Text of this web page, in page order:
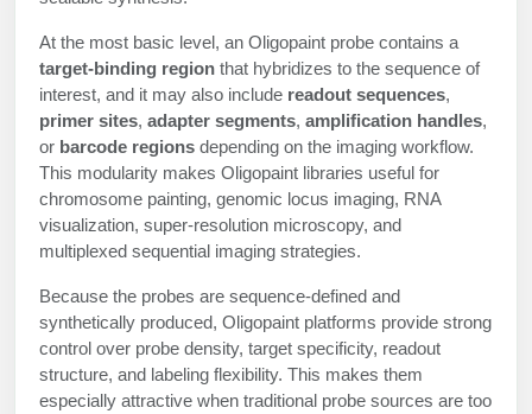
HT RNA Plate Oligos
Long RNA Synthesis
Custom siRNA Synthesis
Large-Scale Oligonucleotide
Purification Services
Modification by Types
Modification by Properties
Modification by Applications
Backbone Modification
Cyclic Peptide
Side-Chain Functionalization
Fluorescent Labeled Peptides
Click Chemistry Peptide
Post-Translational - PTMS
Cleavable & Responsive Linkers
Drug Bioconjugtes (ODC)
Small Molecule/Hapten Conjugates
Polymer Bioconjugation
Lipid & Liposome Bioconjugates
Glycoconjugates
Nanomaterials
Metal Chelator Bioconjugates
Liposome Conjugation
Polymer Conjugation
Fragmenation
Unit Conversion Tables
At the most basic level, an Oligopaint probe contains a
target-binding region that hybridizes to the sequence of
interest, and it may also include readout sequences,
primer sites, adapter segments, amplification handles,
or barcode regions depending on the imaging workflow.
This modularity makes Oligopaint libraries useful for
chromosome painting, genomic locus imaging, RNA
visualization, super-resolution microscopy, and
multiplexed sequential imaging strategies.
Because the probes are sequence-defined and
synthetically produced, Oligopaint platforms provide strong
control over probe density, target specificity, readout
structure, and labeling flexibility. This makes them
especially attractive when traditional probe sources are too